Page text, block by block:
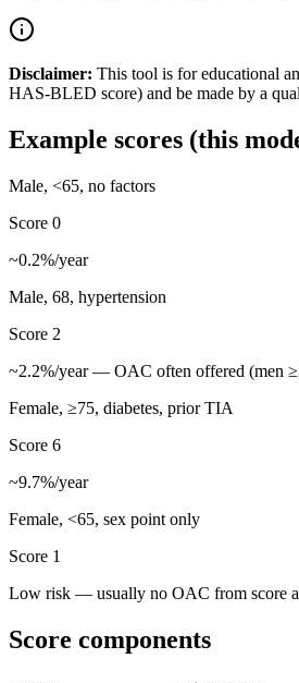
Disclaimer: This tool is for educational
HAS-BLED score) and be made by a
Example scores (this
Male, <65, no factors
Score 0
~0.2%/year
Male, 68, hypertension
Score 2
~2.2%/year — OAC often offered (men
Female, ≥75, diabetes, prior TIA
Score 6
~9.7%/year
Female, <65, sex point only
Score 1
Low risk — usually no OAC from score
Score components